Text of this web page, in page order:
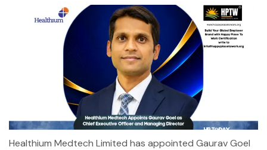
Healthium Medtech Limited has appointed Gaurav Goel